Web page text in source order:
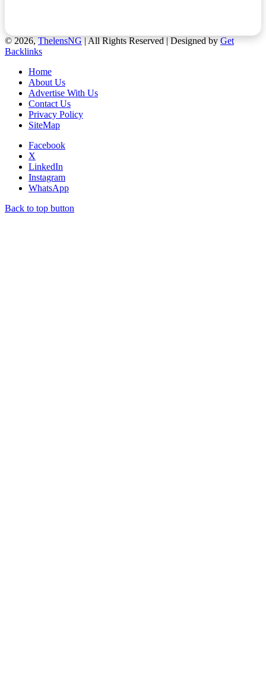
© 2026,ThelensNG| All Rights Reserved | Designed byGet
Backlinks
Home
About Us
Advertise With Us
Contact Us
Privacy Policy
SiteMap
Facebook
X
LinkedIn
Instagram
WhatsApp
Back to top button